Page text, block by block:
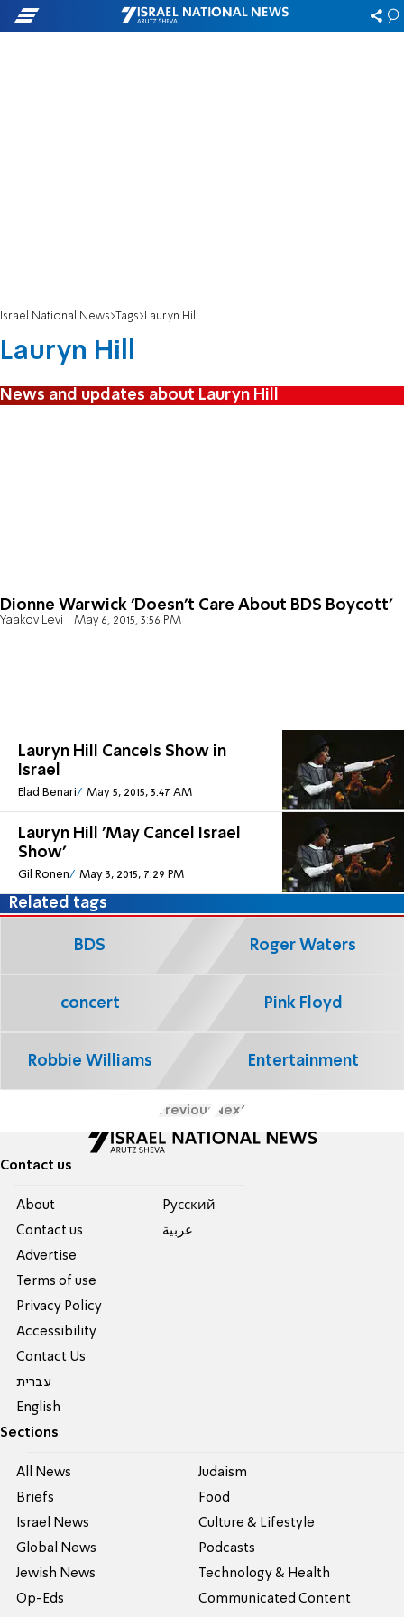
Israel National News Tags Lauryn Hill
Lauryn Hill
News and updates about Lauryn Hill
Dionne Warwick 'Doesn't Care About BDS Boycott'
Yaakov Levi May 6, 2015, 3:56 PM
Lauryn Hill Cancels Show in
Israel
Elad Benari May 5, 2015, 3:47 AM
Lauryn Hill 'May Cancel Israel
Show'
Gil Ronen May 3, 2015, 7:29 PM
Related tags
BDS Roger Waters
concert Pink Floyd
Robbie Williams Entertainment
Previous Next
Contact us
About
Contact us
Advertise
Terms of use
Privacy Policy
Accessibility
Contact Us
עברית
English
Pусский
عربية
Sections
All News
Briefs
Israel News
Global News
Jewish News
Op-Eds
Judaism
Food
Culture & Lifestyle
Podcasts
Technology & Health
Communicated Content